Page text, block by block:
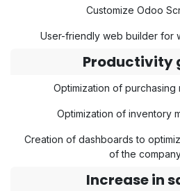
Customize Odoo
User-friendly web builder for
Productivity
Optimization of purchasing
Optimization of inventory
Creation of dashboards to
of the
Increase in